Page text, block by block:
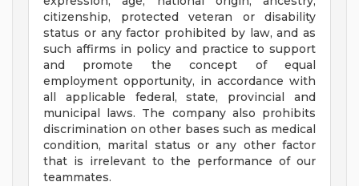
citizenship, protected veteran or disability
status or any factor prohibited by law, and as
such affirms in policy and practice to support
and promote the concept of equal
employment opportunity, in accordance with
all applicable federal, state, provincial and
municipal laws. The company also prohibits
discrimination on other bases such as medical
condition, marital status or any other factor
that is irrelevant to the performance of our
teammates.